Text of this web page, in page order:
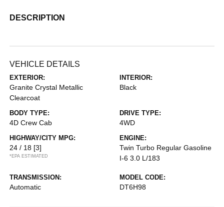
DESCRIPTION
VEHICLE DETAILS
EXTERIOR:
Granite Crystal Metallic
Clearcoat
INTERIOR:
Black
BODY TYPE:
4D Crew Cab
DRIVE TYPE:
4WD
HIGHWAY/CITY MPG:
24 / 18 [3]
*EPA ESTIMATED
ENGINE:
Twin Turbo Regular Gasoline
I-6 3.0 L/183
TRANSMISSION:
Automatic
MODEL CODE:
DT6H98